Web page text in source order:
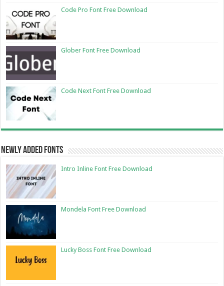
Code Pro Font Free Download
Glober Font Free Download
Code Next Font Free Download
Newly Added Fonts
Intro Inline Font Free Download
Mondela Font Free Download
Lucky Boss Font Free Download